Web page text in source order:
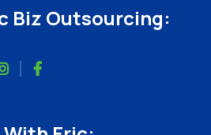
Biz Outsourcing: